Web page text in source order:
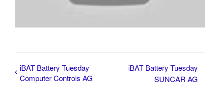
iBAT Battery Tuesday
Computer Controls AG
iBAT Battery Tuesday
SUNCAR AG